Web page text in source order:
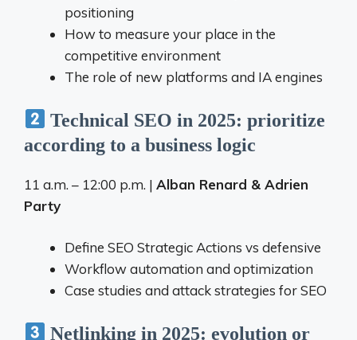
positioning
How to measure your place in the
competitive environment
The role of new platforms and IA engines
Technical SEO in 2025: prioritize
according to a business logic
11 a.m. – 12:00 p.m. | Alban Renard & Adrien
Party
Define SEO Strategic Actions vs defensive
Workflow automation and optimization
Case studies and attack strategies for SEO
Netlinking in 2025: evolution or